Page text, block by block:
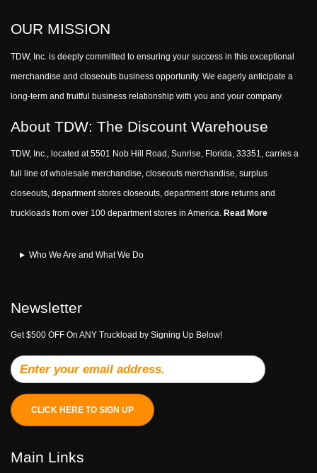
OUR MISSION
TDW, Inc. is deeply committed to ensuring your success in this exceptional
merchandise and closeouts business opportunity. We eagerly anticipate a
long-term and fruitful business relationship with you and your company.
About TDW: The Discount Warehouse
TDW, Inc., located at 5501 Nob Hill Road, Sunrise, Florida, 33351, carries a
full line of wholesale merchandise, closeouts merchandise, surplus
closeouts, department stores closeouts, department store returns and
truckloads from over 100 department stores in America. Read More
Who We Are and What We Do
Newsletter
Get $500 OFF On ANY Truckload by Signing Up Below!
CLICK HERE TO SIGN UP
Main Links